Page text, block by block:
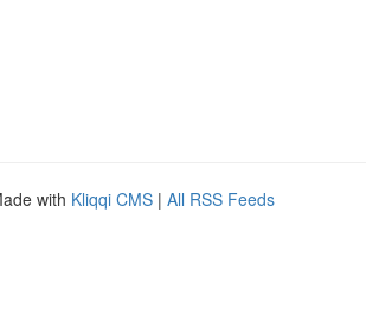
with Kliqqi CMS | All RSS Feeds